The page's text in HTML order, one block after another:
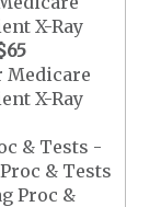
X-Ray
Medicare
X-Ray
& Tests -
& Tests
Proc &